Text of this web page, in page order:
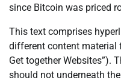
since Bitcoin was priced
This text comprises
different content material
Get together Websites”).
should not underneath